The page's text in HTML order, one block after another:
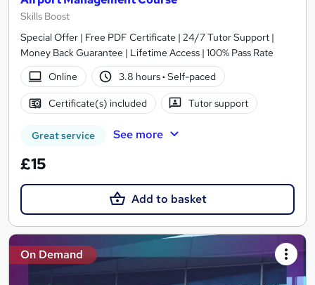
Skills Boost
Special Offer | Free PDF Certificate | 24/7 Tutor Support |
Money Back Guarantee | Lifetime Access | 100% Pass Rate
Online
3.8 hours· Self-paced
Certificate(s) included Tutor support
Great service See more
£15
Add to basket
On Demand